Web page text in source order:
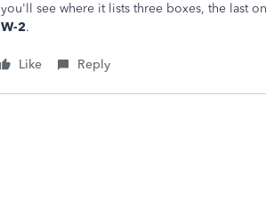
you'll see where it lists three boxes, the last
W-2.
Like Reply